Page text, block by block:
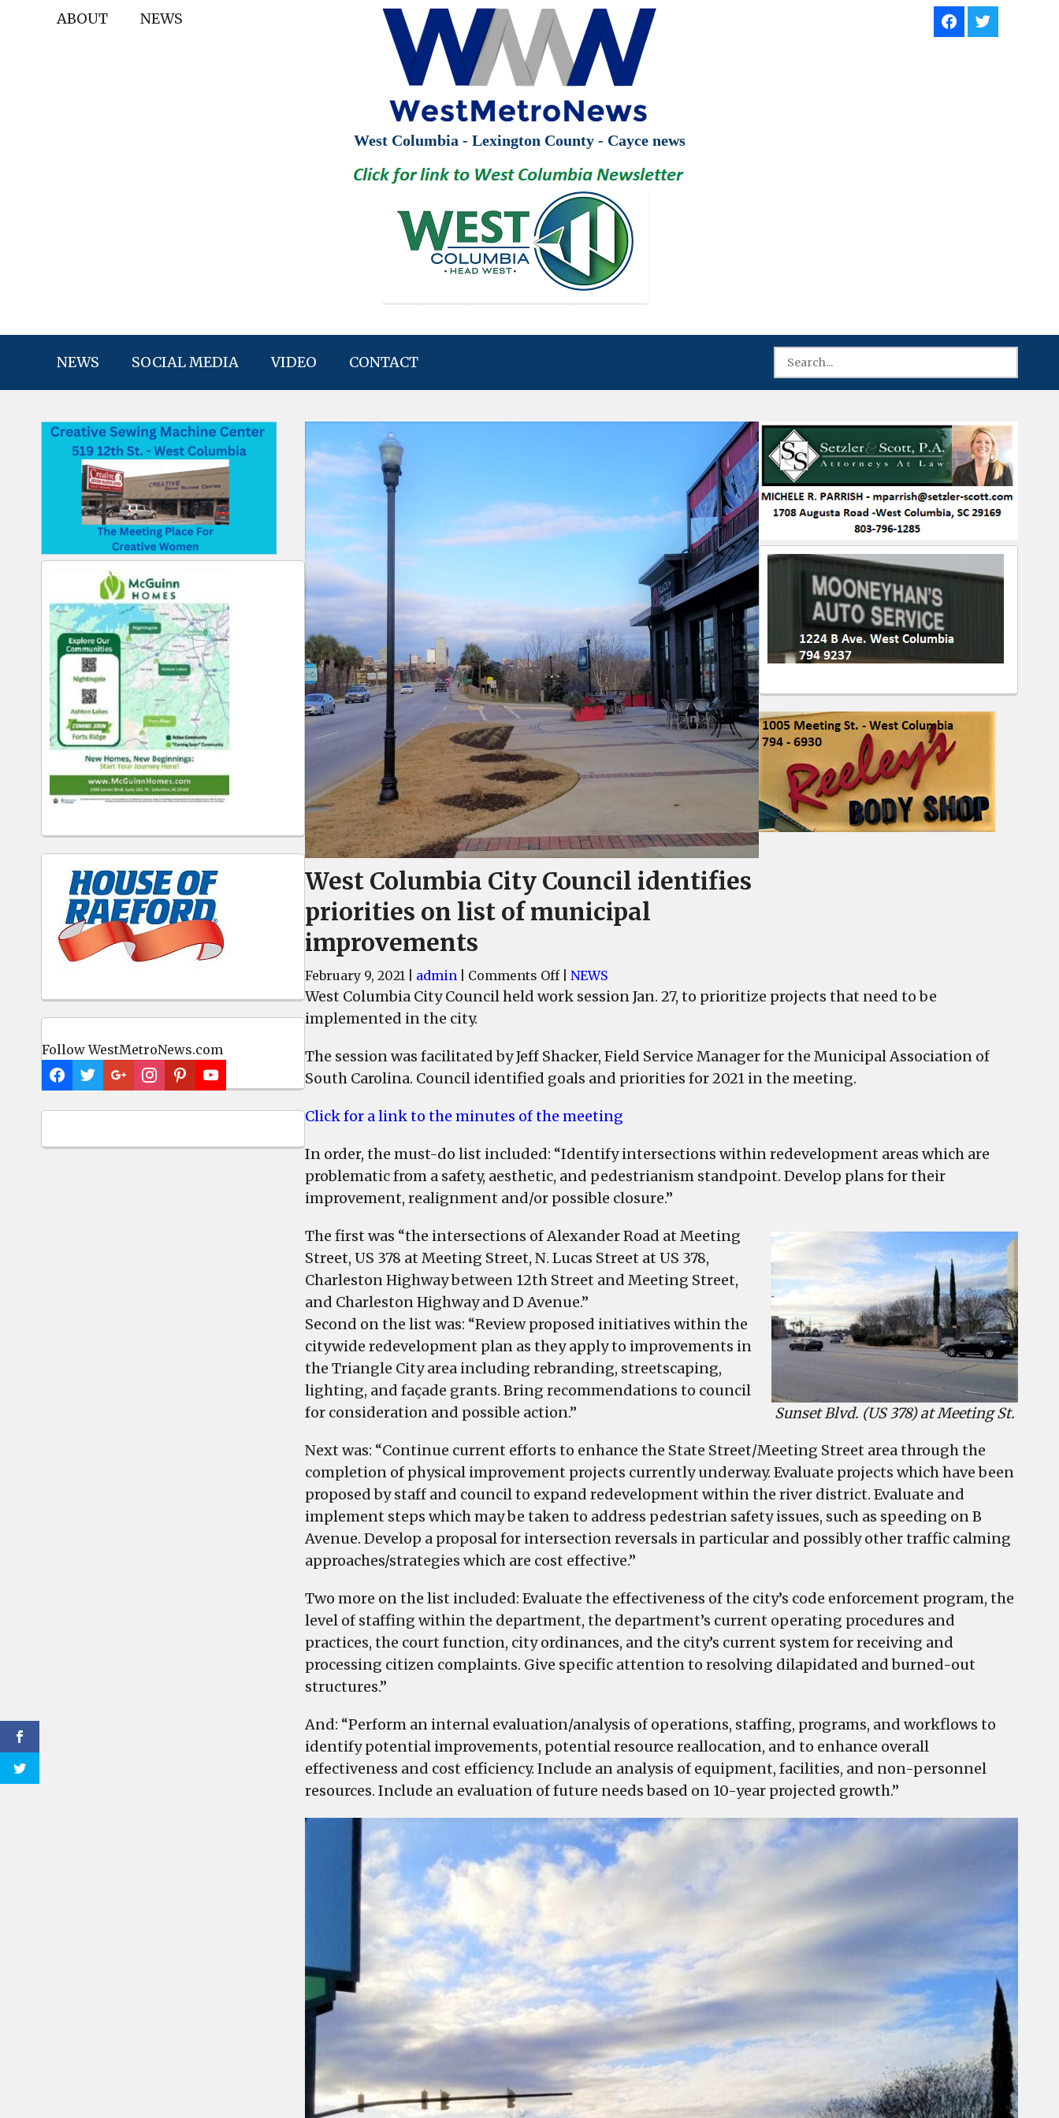
ABOUT NEWS
West Columbia - Lexington County - Cayce news
NEWS SOCIAL MEDIA VIDEO CONTACT
Follow WestMetroNews.com
West Columbia City Council identifies
priorities on list of municipal
improvements
February 9, 2021 admin Comments Offon
West
Council
identifies
on
of
municipal
improvements
NEWS
West Columbia City Council held work session Jan. 27, to prioritize projects that need to be
implemented in the city.
The session was facilitated by Jeff Shacker, Field Service Manager for the Municipal Association of
South Carolina. Council identified goals and priorities for 2021 in the meeting.
Click for a link to the minutes of the meeting
In order, the must-do list included: “Identify intersections within redevelopment areas which are
problematic from a safety, aesthetic, and pedestrianism standpoint. Develop plans for their
improvement, realignment and/or possible closure.”
Sunset Blvd. (US 378) at Meeting St.
The first was “the intersections of Alexander Road at Meeting
Street, US 378 at Meeting Street, N. Lucas Street at US 378,
Charleston Highway between 12th Street and Meeting Street,
and Charleston Highway and D Avenue.”
Second on the list was: “Review proposed initiatives within the
citywide redevelopment plan as they apply to improvements in
the Triangle City area including rebranding, streetscaping,
lighting, and façade grants. Bring recommendations to council
for consideration and possible action.”
Next was: “Continue current efforts to enhance the State Street/Meeting Street area through the
completion of physical improvement projects currently underway. Evaluate projects which have been
proposed by staff and council to expand redevelopment within the river district. Evaluate and
implement steps which may be taken to address pedestrian safety issues, such as speeding on B
Avenue. Develop a proposal for intersection reversals in particular and possibly other traffic calming
approaches/strategies which are cost effective.”
Two more on the list included: Evaluate the effectiveness of the city’s code enforcement program, the
level of staffing within the department, the department’s current operating procedures and
practices, the court function, city ordinances, and the city’s current system for receiving and
processing citizen complaints. Give specific attention to resolving dilapidated and burned-out
structures.”
And: “Perform an internal evaluation/analysis of operations, staffing, programs, and workflows to
identify potential improvements, potential resource reallocation, and to enhance overall
effectiveness and cost efficiency. Include an analysis of equipment, facilities, and non-personnel
resources. Include an evaluation of future needs based on 10-year projected growth.”